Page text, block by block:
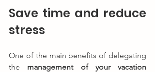
Save time and reduce
stress
One of the main benefits of delegating
the management of your vacation